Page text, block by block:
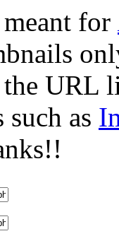
for
the
as